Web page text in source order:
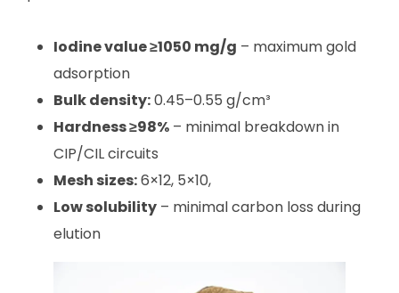
Iodine value ≥1050 mg/g – maximum gold
adsorption
Bulk density:0.45–0.55 g/cm³
Hardness ≥98% – minimal breakdown in
CIP/CIL circuits
Mesh sizes:6×12, 5×10,
Low solubility – minimal carbon loss during
elution